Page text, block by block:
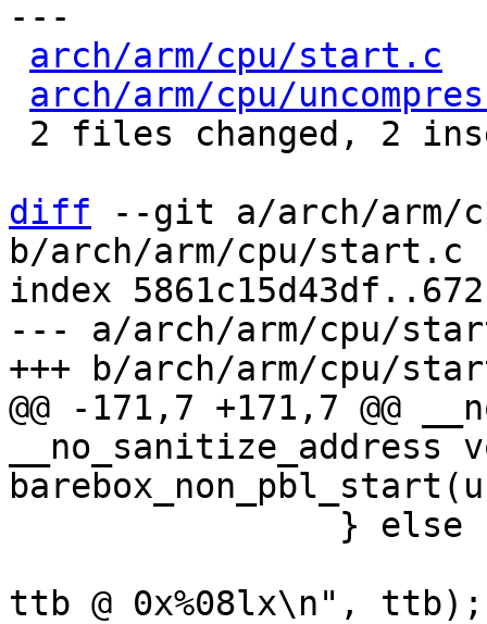
---
arch/arm/cpu/start.c
arch/arm/cpu/
diff --git a/arch/arm/
b/arch/arm/cpu/start.c
index
--- a/arch/arm/cpu/
@@ -171,7 +171,7 @@
__no_sanitize_address
ttb @ 0x%08lx\n", ttb);